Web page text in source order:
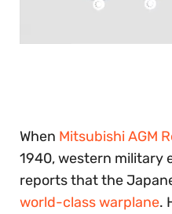
When Mitsubishi AGM
1940, western military
reports that the
world-class warplane.